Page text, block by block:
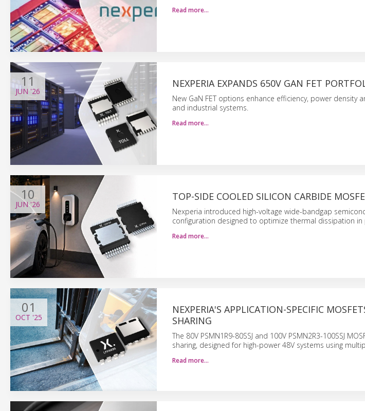
Read more…
11
JUN '26
NEXPERIA EXPANDS 650V GAN FET
New GaN FET options enhance efficiency, power density
and industrial systems.
Read more…
10
JUN'26
TOP-SIDE COOLED SILICON CARBIDE
Nexperia introduced high-voltage wide-bandgap
configuration designed to optimize thermal dissipation in
Read more…
01
OCT '25
NEXPERIA'S APPLICATION-SPECIFIC
SHARING
The 80V PSMN1R9-80SSJ and 100V PSMN2R3-100SSJ
sharing, designed for high-power 48V systems using
Read more…